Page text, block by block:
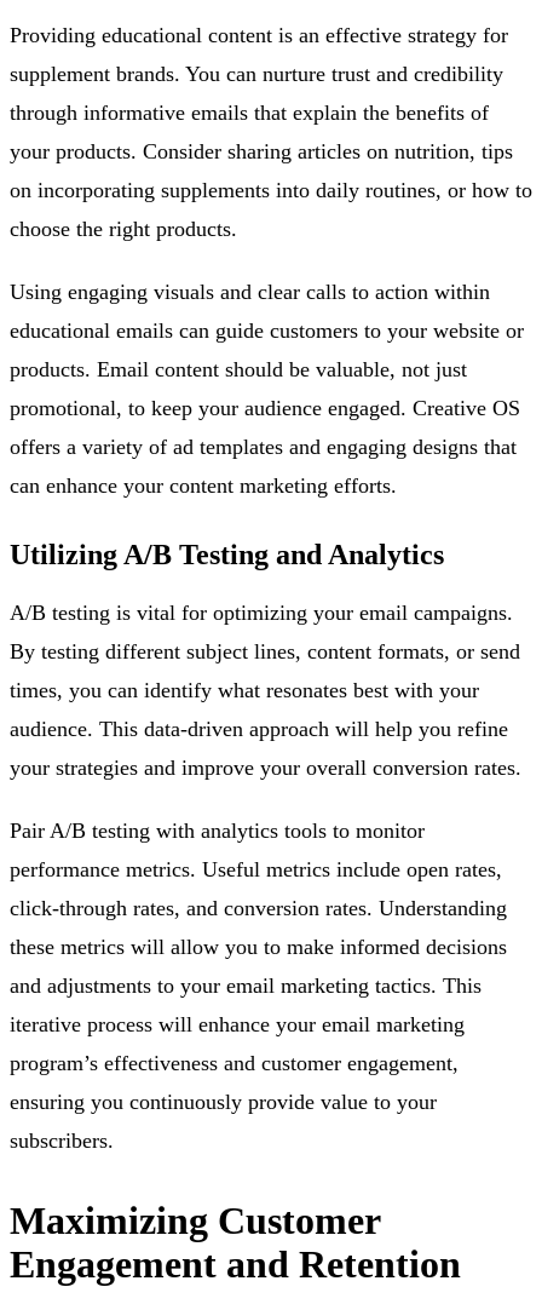
Providing educational content is an effective strategy for
supplement brands. You can nurture trust and credibility
through informative emails that explain the benefits of
your products. Consider sharing articles on nutrition, tips
on incorporating supplements into daily routines, or how to
choose the right products.
Using engaging visuals and clear calls to action within
educational emails can guide customers to your website or
products. Email content should be valuable, not just
promotional, to keep your audience engaged. Creative OS
offers a variety of ad templates and engaging designs that
can enhance your content marketing efforts.
Utilizing A/B Testing and Analytics
A/B testing is vital for optimizing your email campaigns.
By testing different subject lines, content formats, or send
times, you can identify what resonates best with your
audience. This data-driven approach will help you refine
your strategies and improve your overall conversion rates.
Pair A/B testing with analytics tools to monitor
performance metrics. Useful metrics include open rates,
click-through rates, and conversion rates. Understanding
these metrics will allow you to make informed decisions
and adjustments to your email marketing tactics. This
iterative process will enhance your email marketing
program’s effectiveness and customer engagement,
ensuring you continuously provide value to your
subscribers.
Maximizing Customer
Engagement and Retention